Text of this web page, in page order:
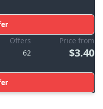
Offers
62
Price from
$3.40